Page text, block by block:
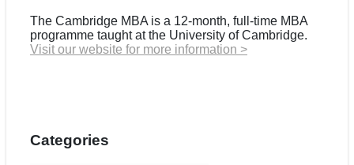
The Cambridge MBA is a 12-month, full-time MBA
programme taught at the University of Cambridge.
Visit our website for more information >
Categories